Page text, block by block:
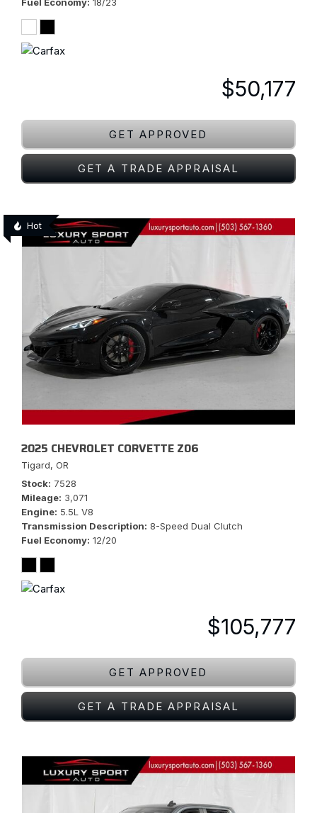
$50,177
GET APPROVED
GET A TRADE APPRAISAL
Hot
2025 CHEVROLET CORVETTE Z06
Tigard, OR
Stock 7528
Mileage 3,071
Engine 5.5L V8
Transmission Description 8-Speed Dual Clutch
Fuel Economy 12/20
$105,777
GET APPROVED
GET A TRADE APPRAISAL